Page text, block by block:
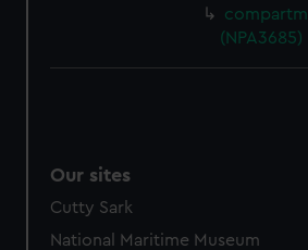
(NPA3685)
Our sites
Cutty Sark
National Maritime Museum